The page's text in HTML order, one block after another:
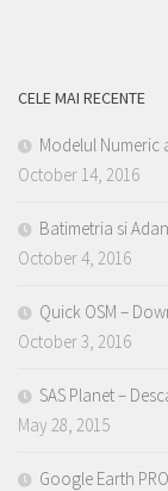
CELE MAI RECENTE
Modelul Numeric
October 14, 2016
Batimetria si
October 4, 2016
Quick OSM –
October 3, 2016
SAS Planet –
May 28, 2015
Google Earth